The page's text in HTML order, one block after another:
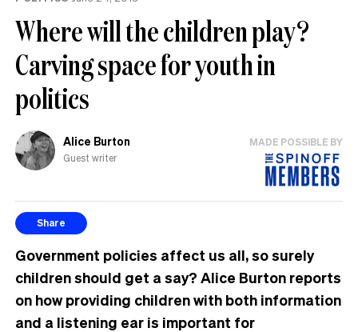
Where will the children play?
Carving space for youth in
politics
Alice Burton
Guest writer
MADE POSSIBLE BY
Share
Government policies affect us all, so surely
children should get a say? Alice Burton reports
on how providing children with both information
and a listening ear is important for